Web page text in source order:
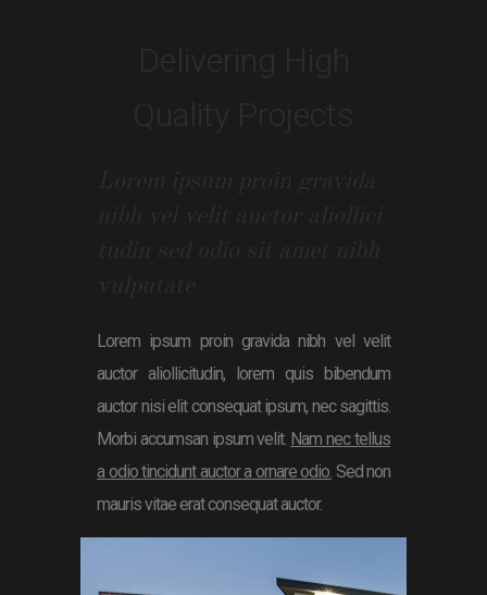
Delivering High
Quality Projects
Lorem ipsum proin gravida
nibh vel velit auctor aliollici
tudin sed odio sit amet nibh
vulputate
Lorem ipsum proin gravida nibh vel velit
auctor aliollicitudin, lorem quis bibendum
auctor nisi elit consequat ipsum, nec sagittis.
Morbi accumsan ipsum velit. Nam nec tellus
a odio tincidunt auctor a ornare odio. Sed non
mauris vitae erat consequat auctor.